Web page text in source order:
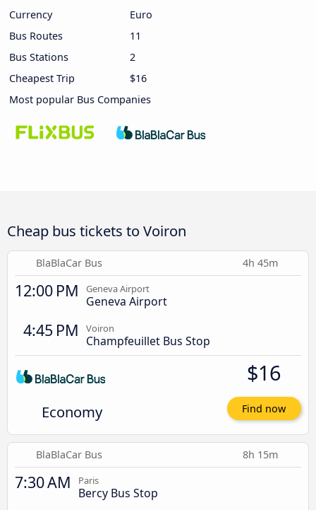
Currency
Euro
Bus Routes
11
Bus Stations
2
Cheapest Trip
$16
Most popular Bus Companies
Cheap bus tickets to Voiron
BlaBlaCar Bus 4h 45m
12:00 PM Geneva Airport
Geneva Airport
4:45 PM Voiron
Champfeuillet Bus Stop
Economy
$16
Find now
BlaBlaCar Bus 8h 15m
7:30 AM Paris
Bercy Bus Stop